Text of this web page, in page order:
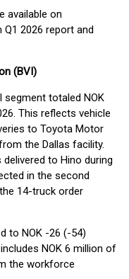
available on
2026 report and
(BVI)
segment totaled NOK
This reflects vehicle
to Toyota Motor
the Dallas facility.
to Hino during
in the second
14-truck order
to NOK -26 (-54)
NOK 6 million of
the workforce